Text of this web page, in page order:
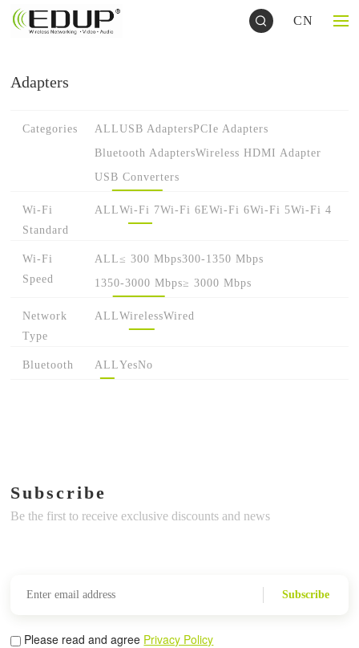
CN
Adapters
Categories ALLUSB AdaptersPCIe Adapters
Bluetooth AdaptersWireless HDMI Adapter
USB Converters
Wi-Fi
Standard
ALLWi-Fi 7Wi-Fi 6EWi-Fi 6Wi-Fi 5Wi-Fi 4
Wi-Fi
Speed
ALL≤ 300 Mbps300-1350 Mbps
1350-3000 Mbps≥ 3000 Mbps
Network
Type
ALLWirelessWired
Bluetooth ALLYesNo
Subscribe
Be the first to receive exclusive discounts and news
Subscribe
Please read and agree Privacy Policy